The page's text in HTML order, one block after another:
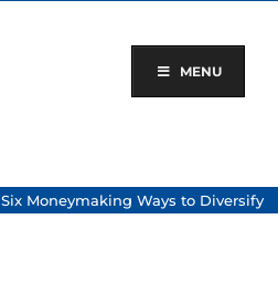
MENU
Six Moneymaking Ways to Diversify